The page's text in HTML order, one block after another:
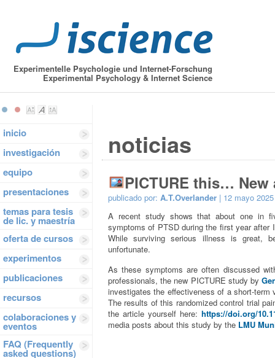
Experimentelle Psychologie und Internet-Forschung
Experimental Psychology & Internet Science
inicio
investigación
equipo
presentaciones
temas para tesis
de lic. y maestría
oferta de cursos
experimentos
publicaciones
recursos
colaboraciones y
eventos
FAQ (Frequently
asked questions)
noticias
PICTURE this…
publicado por: A.T.Overlander | 12 mayo
A recent study shows that about one in
symptoms of PTSD during the first year after
While surviving serious illness is great,
unfortunate.
As these symptoms are often discussed
professionals, the new PICTURE study by
investigates the effectiveness of a short-
The results of this randomized control trial
the article yourself here:https://doi.org/
media posts about this study by the LMU